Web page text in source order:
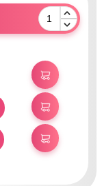
BUY
BUY
BUY